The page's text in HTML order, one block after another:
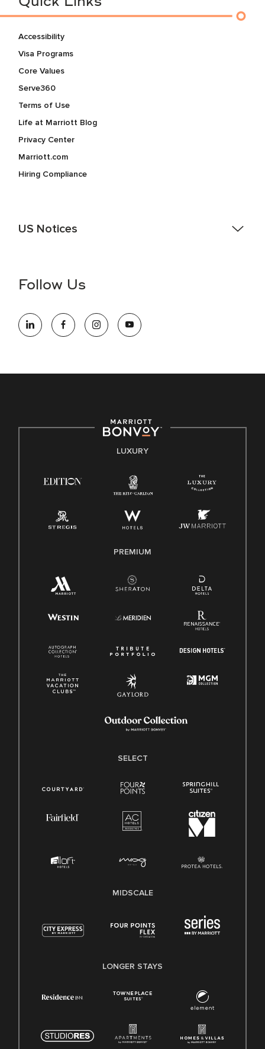
Accessibility
Visa Programs
Core Values
Serve360
Terms of Use
Life at Marriott Blog
Privacy Center
Marriott.com
Hiring Compliance
US Notices
information (this is for US jobs only).
opportunity employer, welcoming all and providing access to
opportunity. We actively foster an environment where the
E-Verify English/Spanish
Family And Medical Leave Act (FMLA)
Follow Us
LUXURY
PREMIUM
SELECT
MIDSCALE
LONGER STAYS